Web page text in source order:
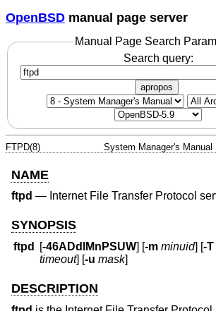
OpenBSD manual page server
Manual Page Search
Search query:
apropos
FTPD(8) System Manager's Manual
NAME
ftpd — Internet File Transfer Protocol
SYNOPSIS
ftpd [-46ADdlMnPSUW] [-m minuid] [-T
timeout] [-u mask]
DESCRIPTION